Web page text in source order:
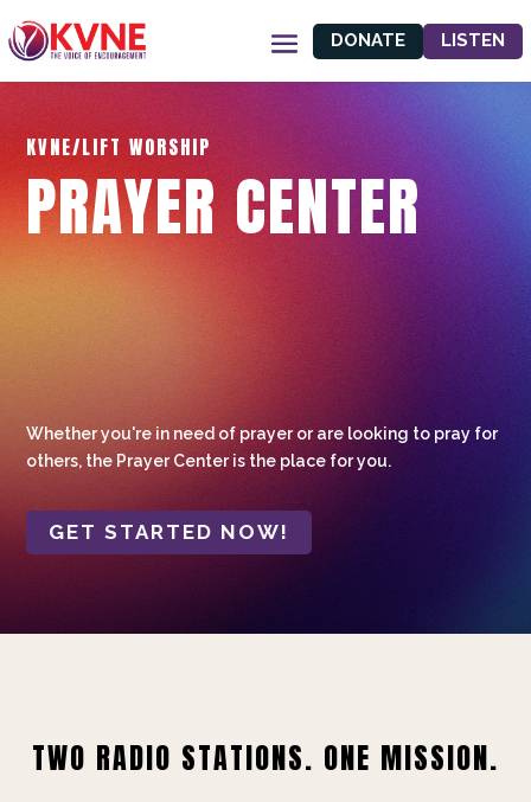
DONATE LISTEN
KVNE/LIFT WORSHIP
PRAYER CENTER
Whether you're in need of prayer or are looking to pray for
others, the Prayer Center is the place for you.
GET STARTED NOW!
TWO RADIO STATIONS. ONE MISSION.